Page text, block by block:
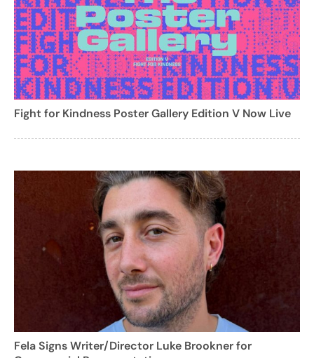
Fight for Kindness Poster Gallery Edition V Now Live
Fela Signs Writer/Director Luke Brookner for